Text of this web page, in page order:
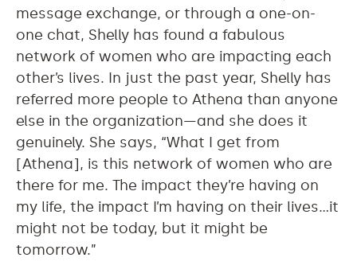
message exchange, or through a one-on-
one chat, Shelly has found a fabulous
network of women who are impacting each
other’s lives. In just the past year, Shelly has
referred more people to Athena than anyone
else in the organization—and she does it
genuinely. She says, “What I get from
[Athena], is this network of women who are
there for me. The impact they’re having on
my life, the impact I’m having on their lives…it
might not be today, but it might be
tomorrow.”